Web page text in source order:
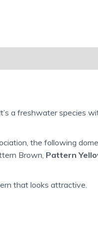
a freshwater species
the following
Brown, Pattern
that looks attractive.